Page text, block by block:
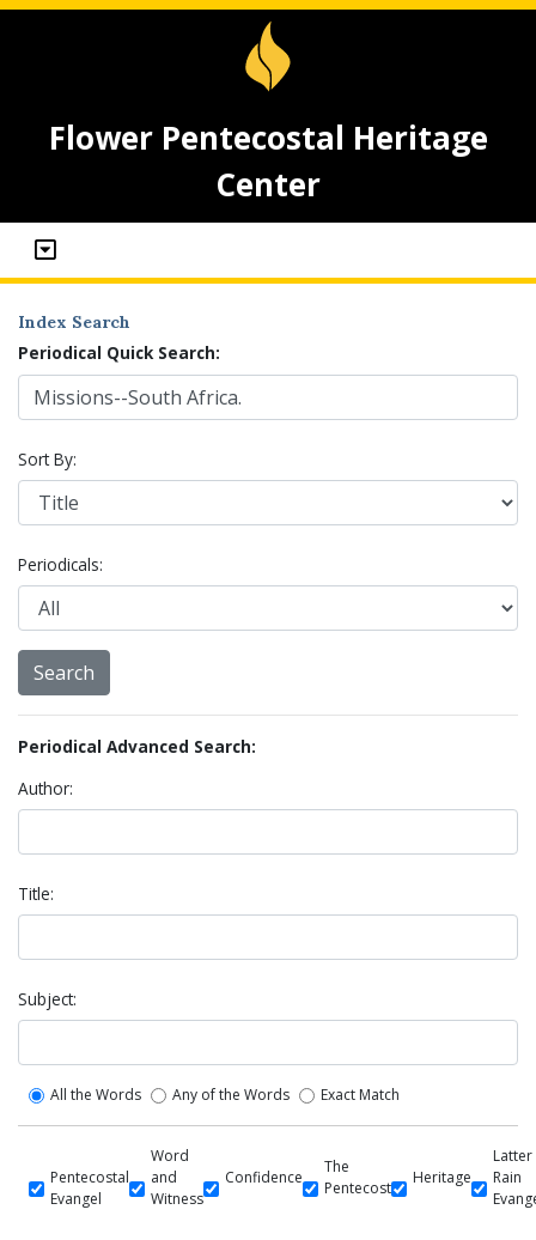
Flower Pentecostal Heritage
Center
Index Search
Periodical Quick Search:
Sort By:
Periodicals:
Periodical Advanced Search:
Author:
Title:
Subject:
All the Words Any of the Words Exact Match
Pentecostal
Evangel
Word
and
Witness
Confidence
The
Pentecost
Heritage
Latter
Rain